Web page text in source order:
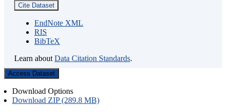
Cite Dataset
EndNote XML
RIS
BibTeX
Learn about Data Citation Standards.
Access Dataset
Download Options
Download ZIP (289.8 MB)